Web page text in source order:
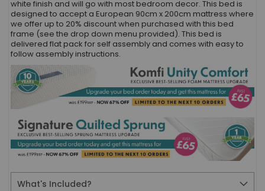
white finish and will go with most bedroom decor. This bed is
designed to accept a European 90cm x 200cm mattress where
we offer up to 20% discount when purchased with this bed
frame (see the drop down menu provided). This bed is
delivered flat pack for self assembly and comes with easy to
follow assembly instructions.
What's Included?